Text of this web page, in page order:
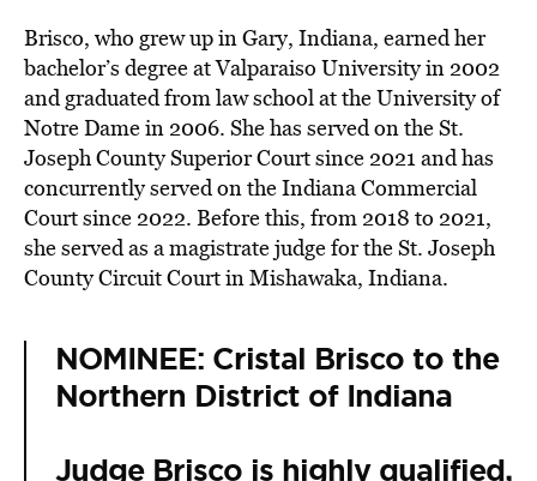
Brisco, who grew up in Gary, Indiana, earned her
bachelor’s degree at Valparaiso University in 2002
and graduated from law school at the University of
Notre Dame in 2006. She has served on the St.
Joseph County Superior Court since 2021 and has
concurrently served on the Indiana Commercial
Court since 2022. Before this, from 2018 to 2021,
she served as a magistrate judge for the St. Joseph
County Circuit Court in Mishawaka, Indiana.
NOMINEE: Cristal Brisco to the
Northern District of Indiana
Judge Brisco is highly qualified,